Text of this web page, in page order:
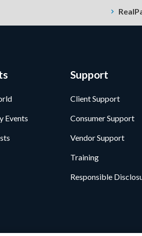
Events
Support
Client Support
Consumer Support
Vendor Support
Training
Responsible